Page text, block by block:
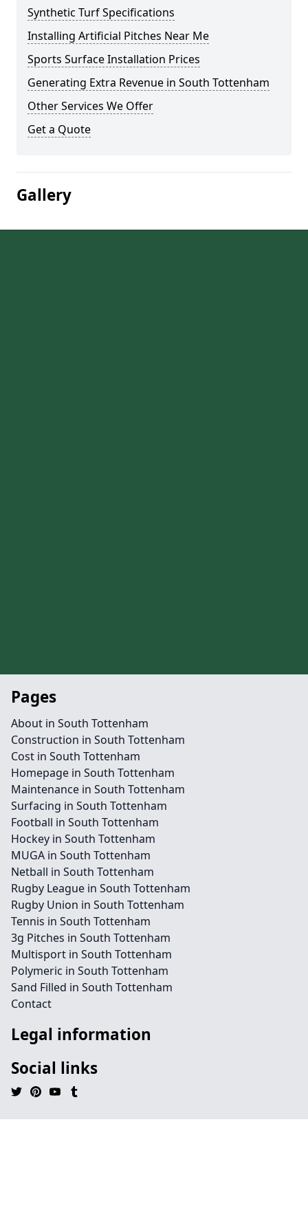
Synthetic Turf Specifications
Installing Artificial Pitches Near Me
Sports Surface Installation Prices
Generating Extra Revenue in South Tottenham
Other Services We Offer
Get a Quote
Gallery
Pages
About in South Tottenham
Construction in South Tottenham
Cost in South Tottenham
Homepage in South Tottenham
Maintenance in South Tottenham
Surfacing in South Tottenham
Football in South Tottenham
Hockey in South Tottenham
MUGA in South Tottenham
Netball in South Tottenham
Rugby League in South Tottenham
Rugby Union in South Tottenham
Tennis in South Tottenham
3g Pitches in South Tottenham
Multisport in South Tottenham
Polymeric in South Tottenham
Sand Filled in South Tottenham
Contact
Legal information
Social links